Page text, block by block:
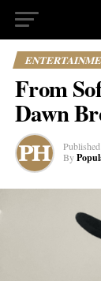
From
Dawn
Published
By